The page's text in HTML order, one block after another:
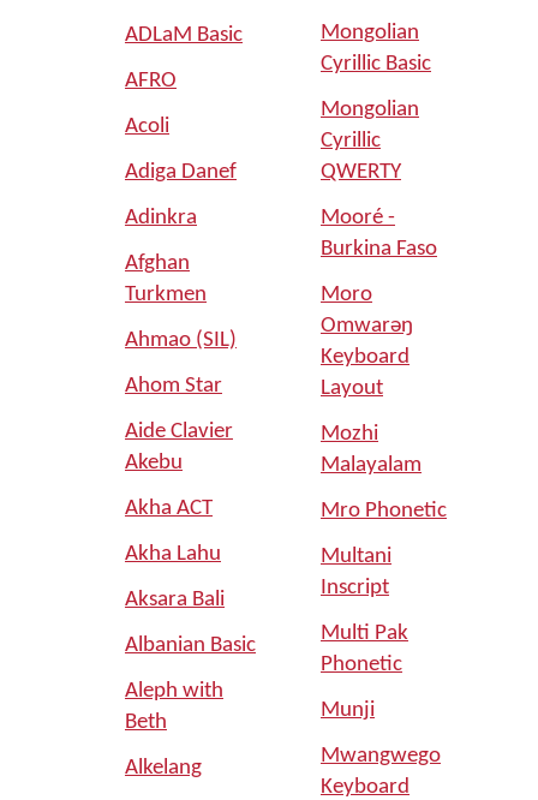
ADLaM Basic
AFRO
Acoli
Adiga Danef
Adinkra
Afghan
Turkmen
Ahmao (SIL)
Ahom Star
Aide Clavier
Akebu
Akha ACT
Akha Lahu
Aksara Bali
Albanian Basic
Aleph with
Beth
Alkelang
Mongolian
Cyrillic Basic
Mongolian
Cyrillic
QWERTY
Mooré -
Burkina Faso
Moro
Omwarəŋ
Keyboard
Layout
Mozhi
Malayalam
Mro Phonetic
Multani
Inscript
Multi Pak
Phonetic
Munji
Mwangwego
Keyboard